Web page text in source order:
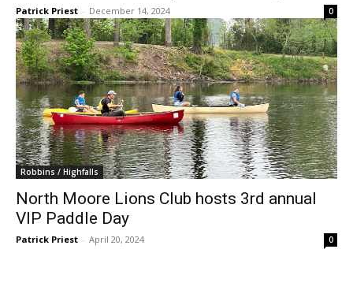
Patrick Priest - December 14, 2024 0
Robbins / Highfalls
North Moore Lions Club hosts 3rd annual
VIP Paddle Day
Patrick Priest - April 20, 2024 0